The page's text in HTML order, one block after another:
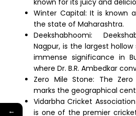
Winter Capital: It is known
the state of Maharashtra.
Deekshabhoomi:
Nagpur, is the largest
immense significance in
where Dr. B.R. Ambedkar
Zero Mile Stone: The
marks the geographical
Vidarbha Cricket
is one of the premier
←